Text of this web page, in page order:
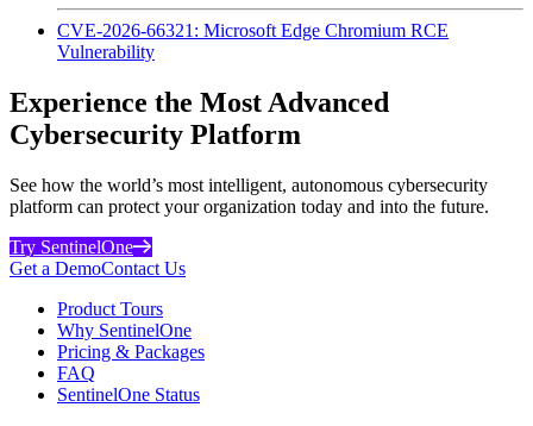
CVE-2026-66321: Microsoft Edge Chromium RCE
Vulnerability
Experience the Most Advanced
Cybersecurity Platform
See how the world’s most intelligent, autonomous cybersecurity
platform can protect your organization today and into the future.
Try SentinelOne
Get a DemoContact Us
Product Tours
Why SentinelOne
Pricing & Packages
FAQ
SentinelOne Status